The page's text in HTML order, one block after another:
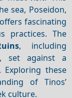
sea, Poseidon,
fascinating
practices. The
, including
set against a
Exploring these
of Tinos’
culture.